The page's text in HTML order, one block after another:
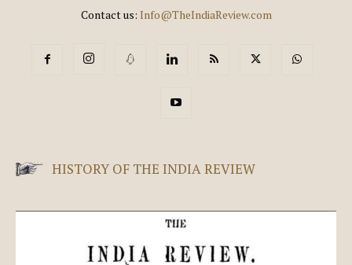
Contact us: Info@TheIndiaReview.com
HISTORY OF THE INDIA REVIEW